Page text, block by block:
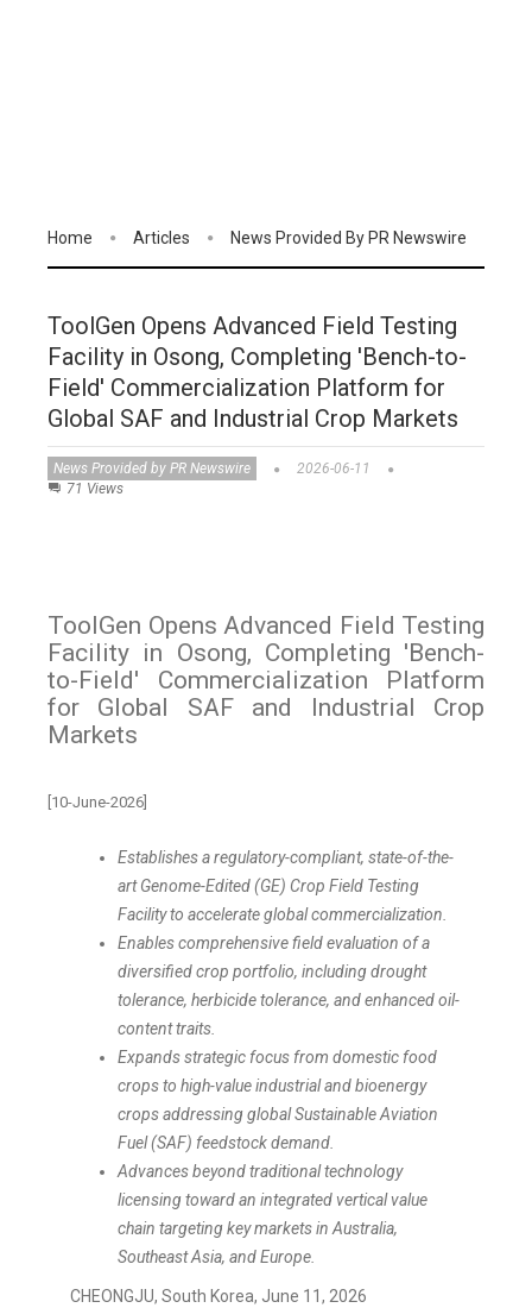
Home Articles News Provided By PR Newswire
ToolGen Opens Advanced Field Testing
Facility in Osong, Completing 'Bench-to-
Field' Commercialization Platform for
Global SAF and Industrial Crop Markets
News Provided by PR Newswire
2026-06-11
71 Views
ToolGen Opens Advanced Field Testing
Facility in Osong, Completing 'Bench-
to-Field' Commercialization Platform
for Global SAF and Industrial Crop
Markets
[10-June-2026]
Establishes a regulatory-compliant, state-of-the-
art Genome-Edited (GE) Crop Field Testing
Facility to accelerate global commercialization.
Enables comprehensive field evaluation of a
diversified crop portfolio, including drought
tolerance, herbicide tolerance, and enhanced oil-
content traits.
Expands strategic focus from domestic food
crops to high-value industrial and bioenergy
crops addressing global Sustainable Aviation
Fuel (SAF) feedstock demand.
Advances beyond traditional technology
licensing toward an integrated vertical value
chain targeting key markets in Australia,
Southeast Asia, and Europe.
CHEONGJU, South Korea, June 11, 2026